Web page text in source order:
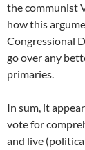
the communist
how this
Congressional
go over any
primaries.
In sum, it
vote for
and live